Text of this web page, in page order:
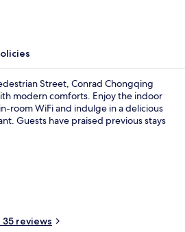
Street, Conrad Chongqing
modern comforts. Enjoy the indoor
room WiFi and indulge in a delicious
Guests have praised previous stays
35 reviews